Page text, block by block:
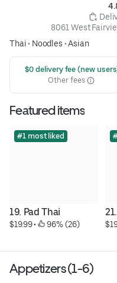
8061 West
Thai• Noodles •Asian
$0 delivery fee (new
Other fees
Featured items
#1 most liked
19. Pad Thai
$19.99 • 96% (26)
Appetizers (1-6)